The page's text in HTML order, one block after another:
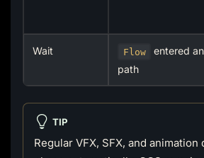
Wait Flow
entered
path
TIP
Regular VFX, SFX, and animation